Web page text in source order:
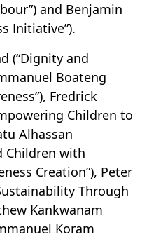
and Benjamin
Initiative”).
(“Dignity and
Boateng
Fredrick
Children to
Alhassan
Children with
Creation”), Peter
Through
Kankwanam
Koram